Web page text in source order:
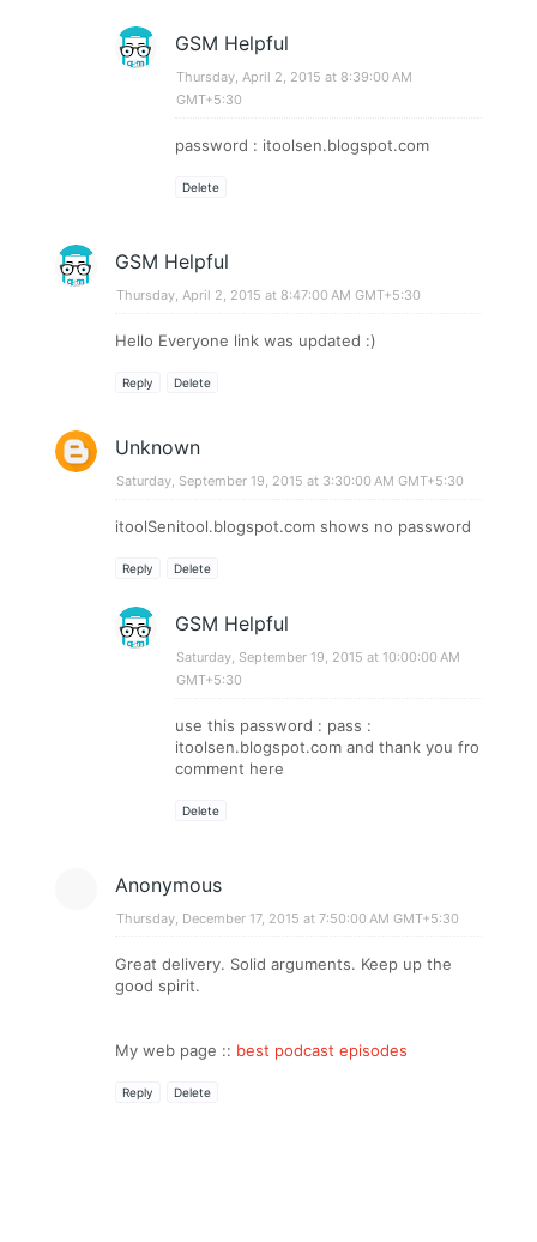
GSM Helpful
Thursday, April 2, 2015 at 8:39:00 AM
GMT+5:30
password : itoolsen.blogspot.com
Delete
GSM Helpful
Thursday, April 2, 2015 at 8:47:00 AM GMT+5:30
Hello Everyone link was updated :)
Reply Delete
Unknown
Saturday, September 19, 2015 at 3:30:00 AM GMT+5:30
itoolSenitool.blogspot.com shows no password
Reply Delete
GSM Helpful
Saturday, September 19, 2015 at 10:00:00 AM
GMT+5:30
use this password : pass :
itoolsen.blogspot.com and thank you fro
comment here
Delete
Anonymous
Thursday, December 17, 2015 at 7:50:00 AM GMT+5:30
Great delivery. Solid arguments. Keep up the
good spirit.
My web page :: best podcast episodes
Reply Delete